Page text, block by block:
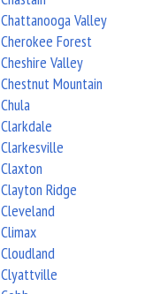
Chattanooga Valley
Cherokee Forest
Cheshire Valley
Chestnut Mountain
Chula
Clarkdale
Clarkesville
Claxton
Clayton Ridge
Cleveland
Climax
Cloudland
Clyattville